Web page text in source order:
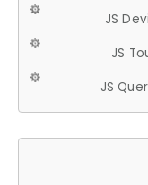
JS
JS
JS